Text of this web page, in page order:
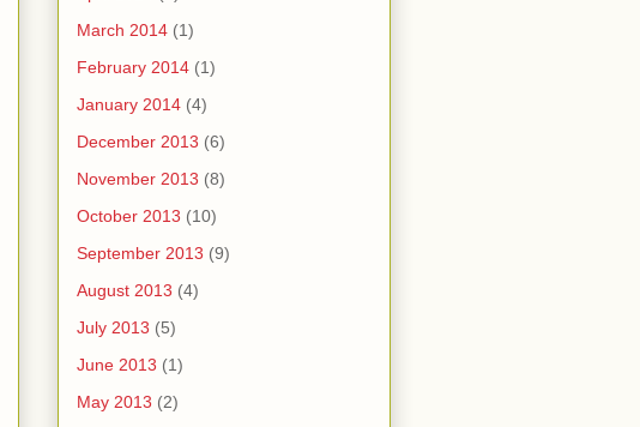
March 2014 (1)
February 2014 (1)
January 2014 (4)
December 2013 (6)
November 2013 (8)
October 2013 (10)
September 2013 (9)
August 2013 (4)
July 2013 (5)
June 2013 (1)
May 2013 (2)